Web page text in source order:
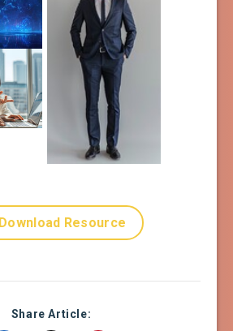
Download Resource
Share Article: